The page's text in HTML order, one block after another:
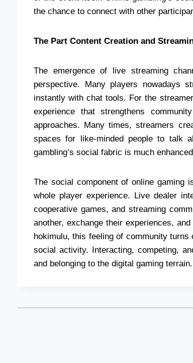
the chance to connect with other
The Part Content Creation and
The emergence of live streaming
perspective. Many players nowadays
instantly with chat tools. For the
experience that strengthens
approaches. Many times, streamers
spaces for like-minded people to talk
gambling’s social fabric is much
The social component of online gaming
whole player experience. Live dealer
cooperative games, and streaming
another, exchange their experiences,
hokimulu, this feeling of community
social activity. Interacting, competing,
and belonging to the digital gaming terrain.